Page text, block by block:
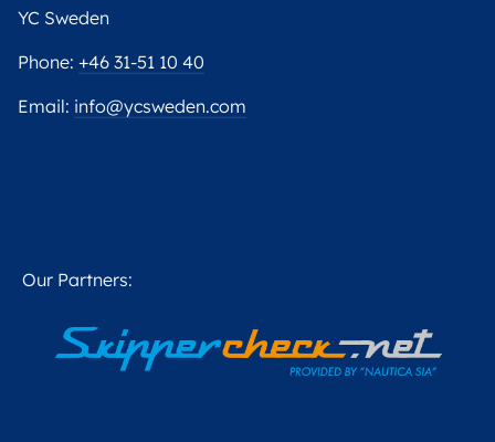
YC Sweden
Phone: +46 31-51 10 40
Email: info@ycsweden.com
Our Partners: